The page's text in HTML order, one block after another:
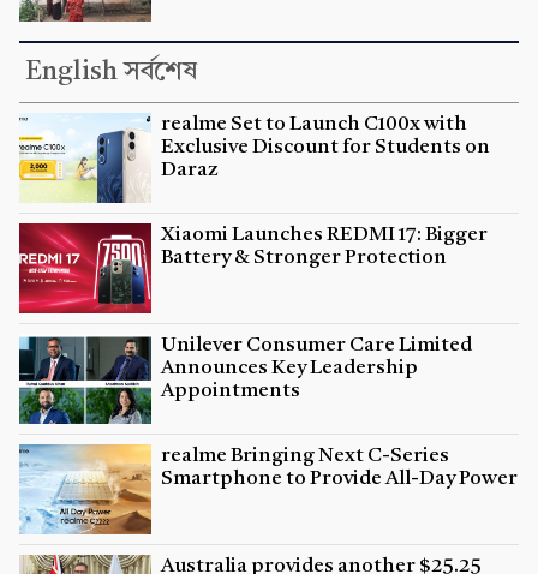
English সর্বশেষ
realme Set to Launch C100x with
Exclusive Discount for Students on
Daraz
Xiaomi Launches REDMI 17: Bigger
Battery & Stronger Protection
Unilever Consumer Care Limited
Announces Key Leadership
Appointments
realme Bringing Next C-Series
Smartphone to Provide All-Day Power
Australia provides another $25.25